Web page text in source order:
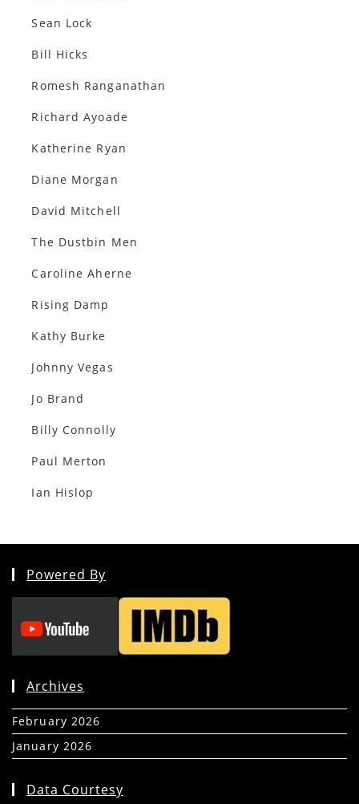
Sean Lock
Bill Hicks
Romesh Ranganathan
Richard Ayoade
Katherine Ryan
Diane Morgan
David Mitchell
The Dustbin Men
Caroline Aherne
Rising Damp
Kathy Burke
Johnny Vegas
Jo Brand
Billy Connolly
Paul Merton
Ian Hislop
Powered By
Archives
February 2026
January 2026
Data Courtesy